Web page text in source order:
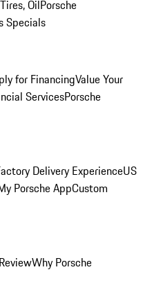
OilPorsche
Specials
for FinancingValue Your
ServicesPorsche
Delivery ExperienceUS
Porsche AppCustom
Why Porsche